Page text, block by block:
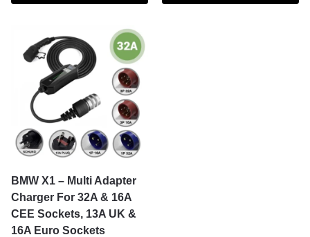
BMW X1 – Multi Adapter
Charger For 32A & 16A
CEE Sockets, 13A UK &
16A Euro Sockets